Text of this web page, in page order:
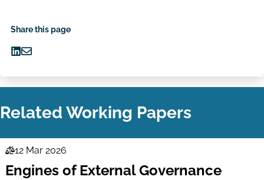
Share this page
onvia
Related Working Papers
Law
Series
12 Mar 2026
Engines of External Governance